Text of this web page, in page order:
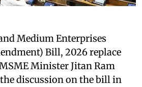
Medium Enterprises
Bill, 2026 replace
Minister Jitan Ram
discussion on the bill in